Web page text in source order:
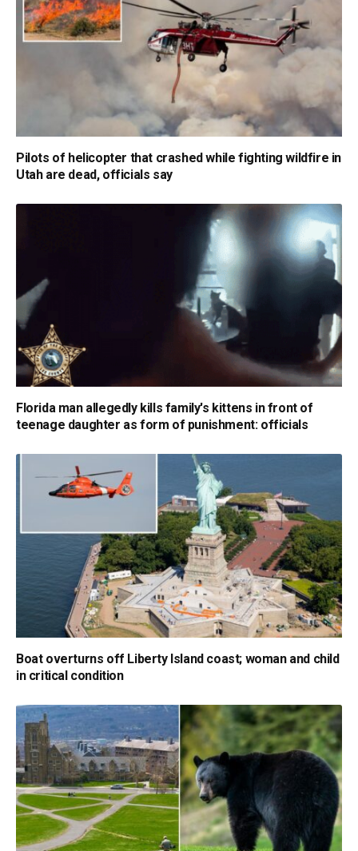
Pilots of helicopter that crashed while fighting wildfire in
Utah are dead, officials say
Florida man allegedly kills family's kittens in front of
teenage daughter as form of punishment: officials
Boat overturns off Liberty Island coast; woman and child
in critical condition